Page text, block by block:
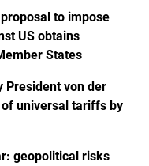
to impose
US obtains
States
President von der
universal tariffs by
geopolitical risks